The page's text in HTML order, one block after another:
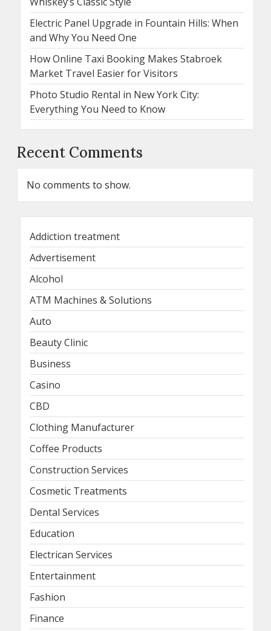
Electric Panel Upgrade in Fountain Hills: When
and Why You Need One
How Online Taxi Booking Makes Stabroek
Market Travel Easier for Visitors
Photo Studio Rental in New York City:
Everything You Need to Know
Recent Comments
No comments to show.
Addiction treatment
Advertisement
Alcohol
ATM Machines & Solutions
Auto
Beauty Clinic
Business
Casino
CBD
Clothing Manufacturer
Coffee Products
Construction Services
Cosmetic Treatments
Dental Services
Education
Electrican Services
Entertainment
Fashion
Finance